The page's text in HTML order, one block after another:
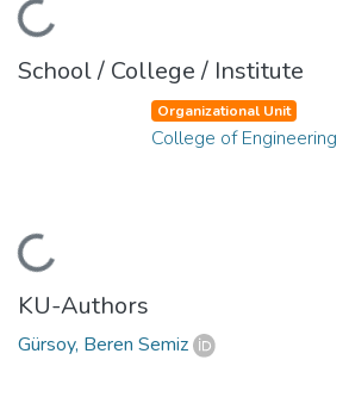
Loading...
School / College / Institute
Loading...
Organizational Unit
College of Engineering
KU-Authors
Gürsoy, Beren Semiz